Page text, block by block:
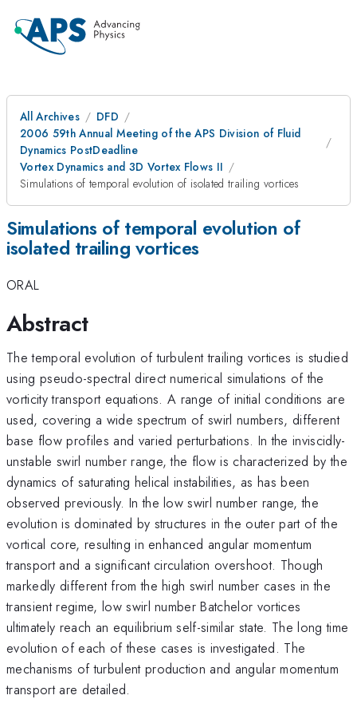
All Archives
DFD
2006 59th Annual Meeting of the APS Division of Fluid
Dynamics PostDeadline
Vortex Dynamics and 3D Vortex Flows II
Simulations of temporal evolution of isolated trailing vortices
Simulations of temporal evolution of
isolated trailing vortices
ORAL
Abstract
The temporal evolution of turbulent trailing vortices is studied
using pseudo-spectral direct numerical simulations of the
vorticity transport equations. A range of initial conditions are
used, covering a wide spectrum of swirl numbers, different
base flow profiles and varied perturbations. In the inviscidly-
unstable swirl number range, the flow is characterized by the
dynamics of saturating helical instabilities, as has been
observed previously. In the low swirl number range, the
evolution is dominated by structures in the outer part of the
vortical core, resulting in enhanced angular momentum
transport and a significant circulation overshoot. Though
markedly different from the high swirl number cases in the
transient regime, low swirl number Batchelor vortices
ultimately reach an equilibrium self-similar state. The long time
evolution of each of these cases is investigated. The
mechanisms of turbulent production and angular momentum
transport are detailed.